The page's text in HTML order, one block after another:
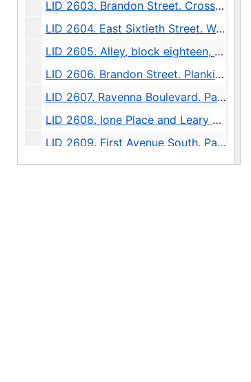
LID 2603. Brandon Street. Cross walks., undated
LID 2604. East Sixtieth Street. Watermains., undated
LID 2605. Alley, block eighteen, D S Maynard's plat. Bridge Repair., undated
LID 2606. Brandon Street. Planking., undated
LID 2607. Ravenna Boulevard. Paving / Sewers / Watermains, undated
LID 2608. Ione Place and Leary Avenue. Paving., undated
LID 2609. First Avenue South. Paving., undated
LID 2610. Wheeler Street. Grading., undated